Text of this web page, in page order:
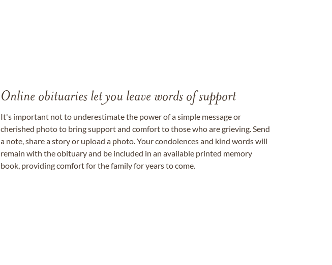
Online obituaries let you leave words of support
It's important not to underestimate the power of a simple message or
cherished photo to bring support and comfort to those who are grieving. Send
a note, share a story or upload a photo. Your condolences and kind words will
remain with the obituary and be included in an available printed memory
book, providing comfort for the family for years to come.